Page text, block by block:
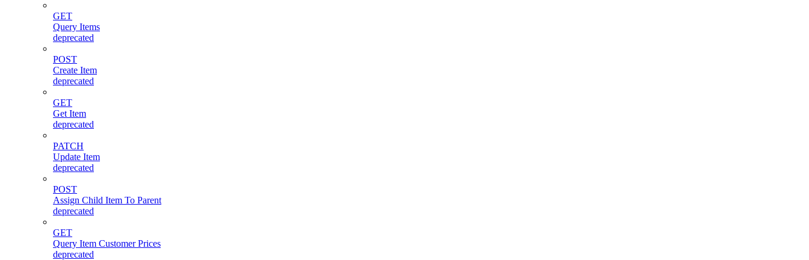
GET
Query Items
deprecated
POST
Create Item
deprecated
GET
Get Item
deprecated
PATCH
Update Item
deprecated
POST
Assign Child Item To Parent
deprecated
GET
Query Item Customer Prices
deprecated